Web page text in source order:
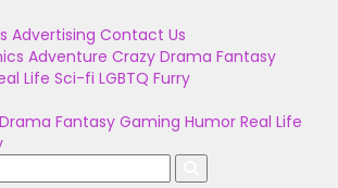
Advertising Contact Us
Adventure Crazy Drama Fantasy
Life Sci-fi LGBTQ Furry
Drama Fantasy Gaming Humor Real Life